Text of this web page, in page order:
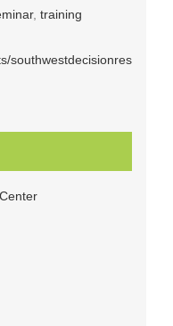
, training
southwestdecisionres